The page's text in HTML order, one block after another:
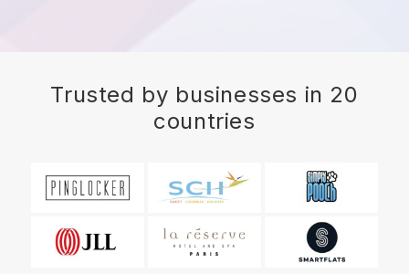
Trusted by businesses in 20
countries